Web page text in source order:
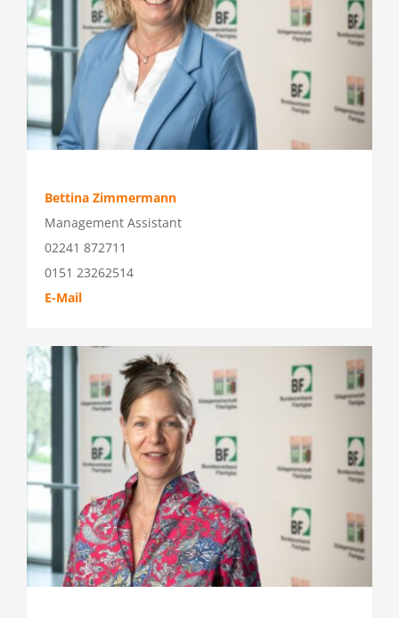
Bettina Zimmermann
Management Assistant
02241 872711
0151 23262514
E-Mail